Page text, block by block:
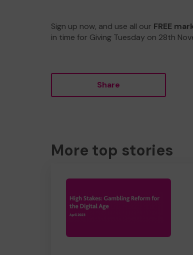
Sign up now, and use all our FREE
in time for Giving Tuesday on 28th
Share
More top stories